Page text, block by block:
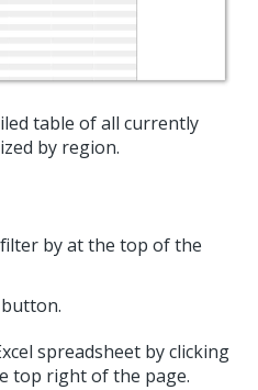
table of all currently
by region.
by at the top of the
button.
spreadsheet by clicking
top right of the page.